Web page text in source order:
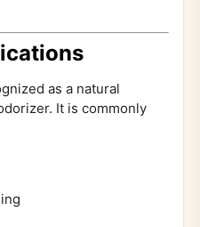
as a natural
It is commonly